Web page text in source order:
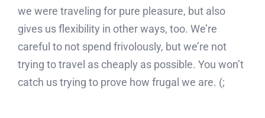
we were traveling for pure pleasure, but also
gives us flexibility in other ways, too. We’re
careful to not spend frivolously, but we’re not
trying to travel as cheaply as possible. You won’t
catch us trying to prove how frugal we are. (;